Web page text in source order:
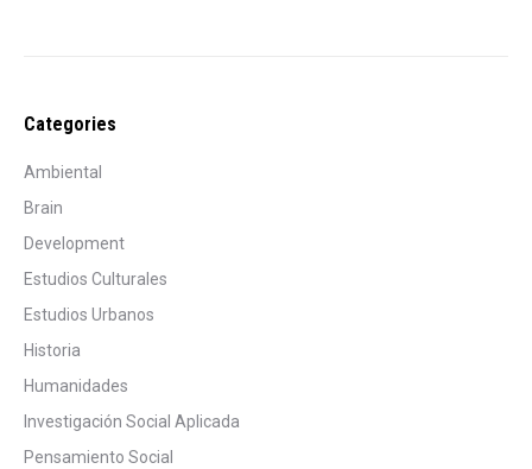
Categories
Ambiental
Brain
Development
Estudios Culturales
Estudios Urbanos
Historia
Humanidades
Investigación Social Aplicada
Pensamiento Social